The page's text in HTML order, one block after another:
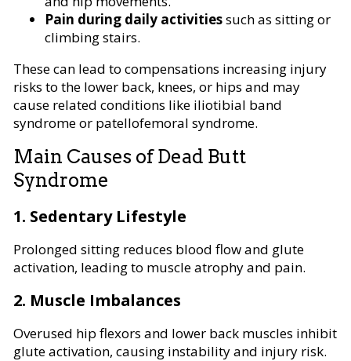
Pain during daily activitiessuch as sitting or
climbing stairs.
These can lead to compensations increasing injury
risks to the lower back, knees, or hips and may
cause related conditions like iliotibial band
syndrome or patellofemoral syndrome.
Main Causes of Dead Butt
Syndrome
1. Sedentary Lifestyle
Prolonged sitting reduces blood flow and glute
activation, leading to muscle atrophy and pain.
2. Muscle Imbalances
Overused hip flexors and lower back muscles inhibit
glute activation, causing instability and injury risk.